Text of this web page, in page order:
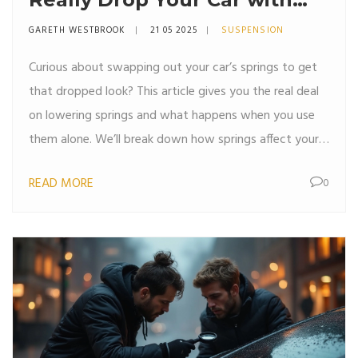
Just Springs?
GARETH WESTBROOK 21 05 2025 SUSPENSION
Curious about swapping out your car’s springs to get
that dropped look? This article gives you the real deal
on lowering springs and what happens when you use
them alone. We’ll break down how springs affect your
safe (or even worth it) for your daily ride. Get
enthusiast’s perspective. Save money, avoid mistakes,
and stay safe while making your car look slicker.
READ MORE 0